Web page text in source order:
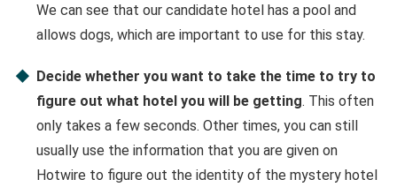
We can see that our candidate hotel has a pool and
allows dogs, which are important to use for this stay.
Decide whether you want to take the time to try to
figure out what hotel you will be getting. This often
only takes a few seconds. Other times, you can still
usually use the information that you are given on
Hotwire to figure out the identity of the mystery hotel